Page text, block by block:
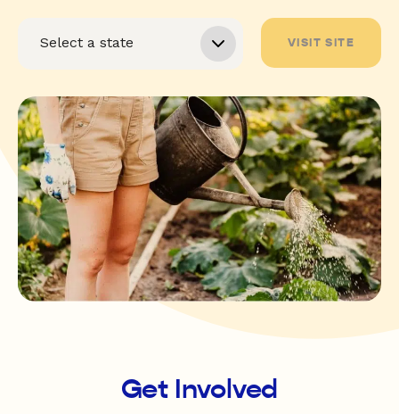
VISIT SITE
Get Involved